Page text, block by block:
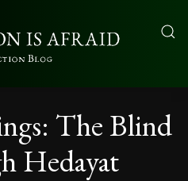
The Blind
Hedayat